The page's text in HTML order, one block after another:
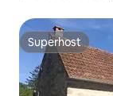
Superhost
Superhost